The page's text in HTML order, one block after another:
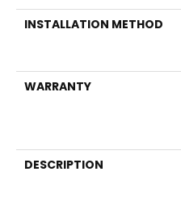
INSTALLATION METHOD
WARRANTY
DESCRIPTION